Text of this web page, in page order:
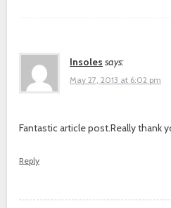
Insoles says:
May 27, 2013 at 6:02 pm
Fantastic article post.Really thank
Reply